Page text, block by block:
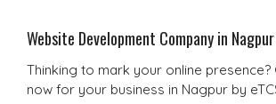
Website Development Company in Nagpur
Thinking to mark your online presence?
now for your business in Nagpur by